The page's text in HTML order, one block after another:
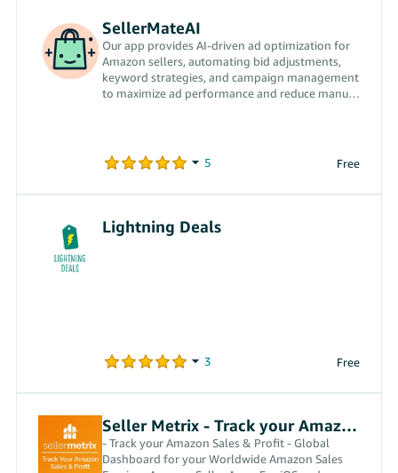
SellerMateAI
Our app provides AI-driven ad optimization for
Amazon sellers, automating bid adjustments,
keyword strategies, and campaign management
to maximize ad performance and reduce manual
Free
Lightning Deals
Free
Seller Metrix - Track your Amazon Profit
- Track your Amazon Sales & Profit - Global
Dashboard for your Worldwide Amazon Sales